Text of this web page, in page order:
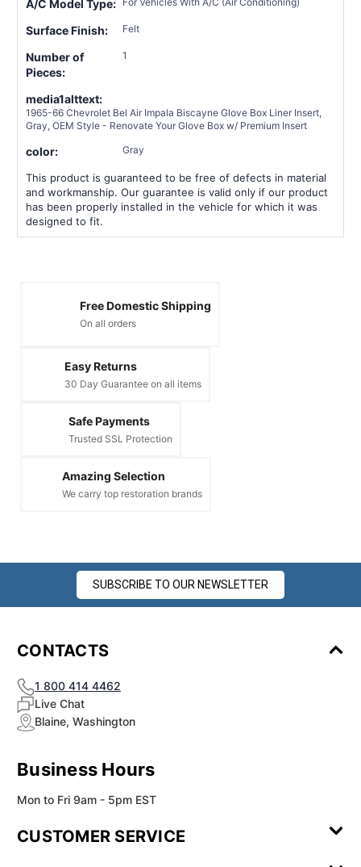
A/C Model Type:
Surface Finish: Felt
Number of
Pieces:
1
media1alttext:
1965-66 Chevrolet Bel Air Impala Biscayne Glove Box Liner Insert,
Gray, OEM Style - Renovate Your Glove Box w/ Premium Insert
color: Gray
This product is guaranteed to be free of defects in material
and workmanship. Our guarantee is valid only if our product
has been properly installed in the vehicle for which it was
designed to fit.
Free Domestic Shipping
On all orders
Easy Returns
30 Day Guarantee on all items
Safe Payments
Trusted SSL Protection
Amazing Selection
We carry top restoration brands
SUBSCRIBE TO OUR NEWSLETTER
CONTACTS
1 800 414 4462
Live Chat
Blaine, Washington
Business Hours
Mon to Fri 9am - 5pm EST
CUSTOMER SERVICE